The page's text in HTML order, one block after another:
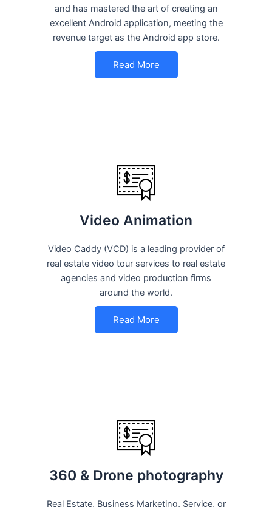
and has mastered the art of creating an
excellent Android application, meeting the
revenue target as the Android app store.
Read More
Video Animation
Video Caddy (VCD) is a leading provider of
real estate video tour services to real estate
agencies and video production firms
around the world.
Read More
360 & Drone photography
Real Estate, Business Marketing, Service, or